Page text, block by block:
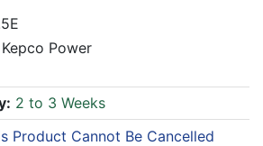
Kepco Power
2 to 3 Weeks
Product Cannot Be Cancelled